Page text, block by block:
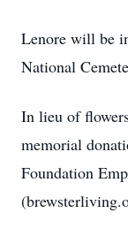
Lenore will be
National
In lieu of
memorial
Foundation